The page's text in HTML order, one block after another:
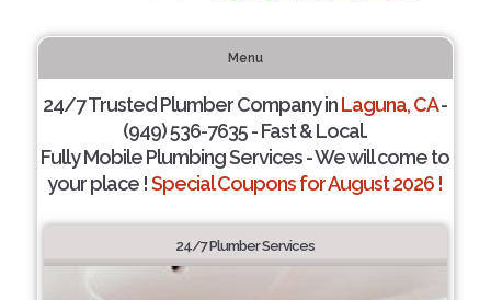
Menu
24/7 Trusted Plumber Company inLaguna, CA-
(949) 536-7635 - Fast & Local.
Fully Mobile Plumbing Services - We will come to
your place !Special Coupons for August 2026 !
24/7 Plumber Services